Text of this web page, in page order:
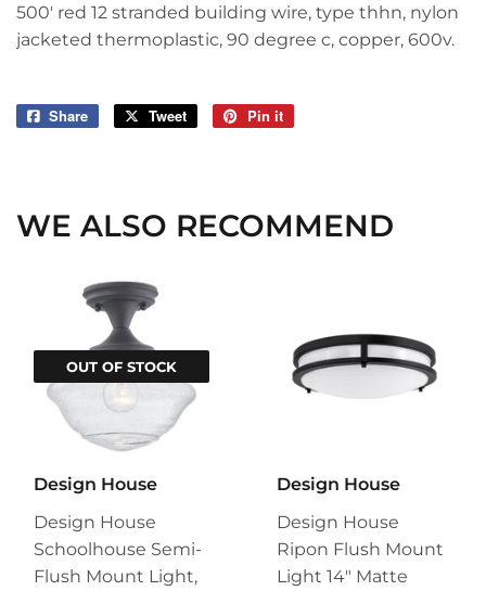
500' red 12 stranded building wire, type thhn, nylon
jacketed thermoplastic, 90 degree c, copper, 600v.
Share
Share
Tweet
Tweet
Pin it
WE ALSO RECOMMEND
OUT OF STOCK
Design House
Design House
Schoolhouse Semi-
Flush Mount Light,
Design House
Design House
Ripon Flush Mount
Light 14" Matte